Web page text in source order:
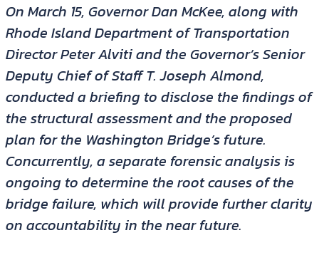
On March 15, Governor Dan McKee, along with
Rhode Island Department of Transportation
Director Peter Alviti and the Governor’s Senior
Deputy Chief of Staff T. Joseph Almond,
conducted a briefing to disclose the findings of
the structural assessment and the proposed
plan for the Washington Bridge’s future.
Concurrently, a separate forensic analysis is
ongoing to determine the root causes of the
bridge failure, which will provide further clarity
on accountability in the near future.